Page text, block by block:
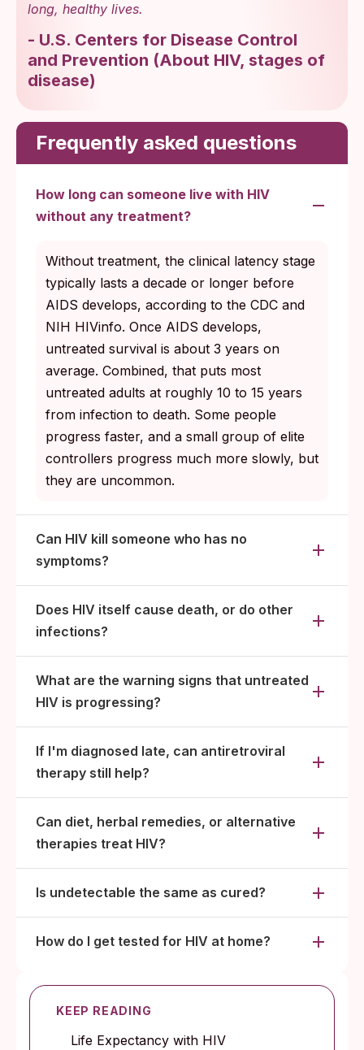
long, healthy lives.
- U.S. Centers for Disease Control
and Prevention (About HIV, stages of
disease)
Frequently asked questions
How long can someone live with HIV
without any treatment?
Without treatment, the clinical latency stage
typically lasts a decade or longer before
AIDS develops, according to the CDC and
NIH HIVinfo. Once AIDS develops,
untreated survival is about 3 years on
average. Combined, that puts most
untreated adults at roughly 10 to 15 years
from infection to death. Some people
progress faster, and a small group of elite
controllers progress much more slowly, but
they are uncommon.
Can HIV kill someone who has no
symptoms?
Does HIV itself cause death, or do other
infections?
What are the warning signs that untreated
HIV is progressing?
If I'm diagnosed late, can antiretroviral
therapy still help?
Can diet, herbal remedies, or alternative
therapies treat HIV?
Is undetectable the same as cured?
How do I get tested for HIV at home?
KEEP READING
Life Expectancy with HIV